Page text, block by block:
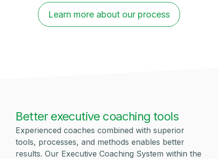
Learn more about our process
Better executive coaching tools
Experienced coaches combined with superior
tools, processes, and methods enables better
results. Our Executive Coaching System within the